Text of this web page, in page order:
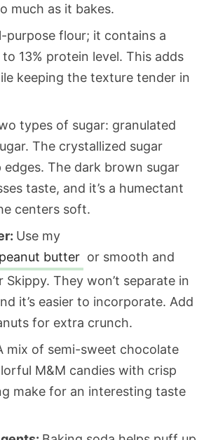
much as it bakes.
purpose flour; it contains a
13% protein level. This adds
keeping the texture tender in
types of sugar: granulated
The crystallized sugar
edges. The dark brown sugar
taste, and it’s a humectant
centers soft.
Use my
butter or smooth and
Skippy. They won’t separate in
it’s easier to incorporate. Add
for extra crunch.
mix of semi-sweet chocolate
M&M candies with crisp
make for an interesting taste